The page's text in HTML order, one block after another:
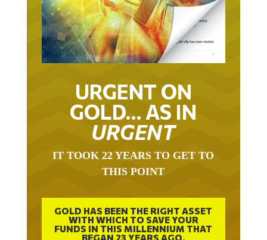
URGENT ON
GOLD… AS IN
URGENT
THIS POINT
GOLD HAS BEEN THE RIGHT ASSET
WITH WHICH TO SAVE YOUR
FUNDS IN THIS MILLENNIUM THAT
BEGAN 23 YEARS AGO.